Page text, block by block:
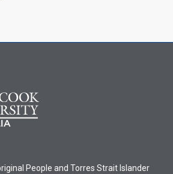
People and Torres Strait Islander